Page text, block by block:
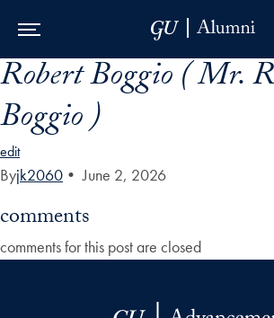
Skip to Main Navigation
Skip to Content
Skip to Footer
Robert Boggio ( Mr.
Boggio )
edit
Byjk2060 • June 2, 2026
comments
comments for this post are closed